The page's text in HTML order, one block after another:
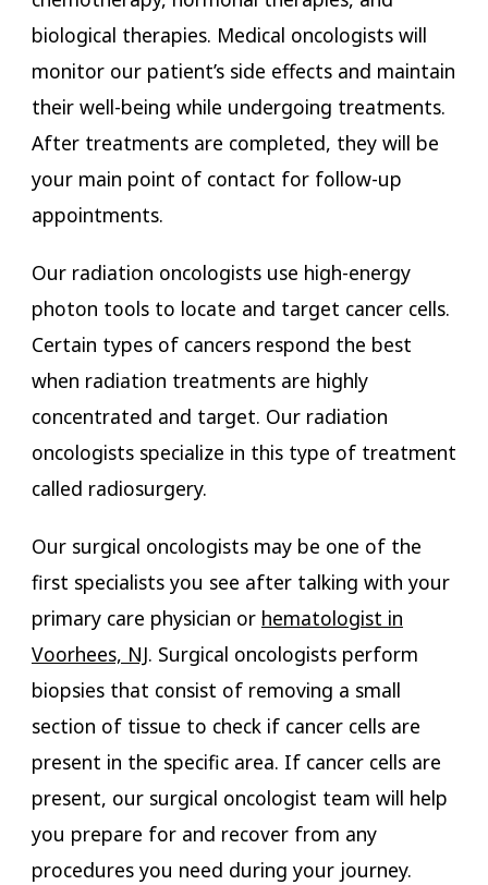
biological therapies. Medical oncologists will
monitor our patient’s side effects and maintain
their well-being while undergoing treatments.
After treatments are completed, they will be
your main point of contact for follow-up
appointments.
Our radiation oncologists use high-energy
photon tools to locate and target cancer cells.
Certain types of cancers respond the best
when radiation treatments are highly
concentrated and target. Our radiation
oncologists specialize in this type of treatment
called radiosurgery.
Our surgical oncologists may be one of the
first specialists you see after talking with your
primary care physician or hematologist in
Voorhees, NJ. Surgical oncologists perform
biopsies that consist of removing a small
section of tissue to check if cancer cells are
present in the specific area. If cancer cells are
present, our surgical oncologist team will help
you prepare for and recover from any
procedures you need during your journey.